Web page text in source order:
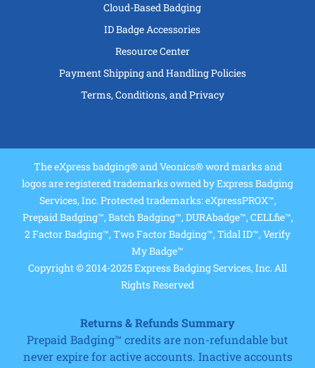
Cloud-Based Badging
ID Badge Accessories
Resource Center
Payment Shipping and Handling Policies
Terms, Conditions, and Privacy
The eXpress badging® and Veonics® word marks and
logos are registered trademarks owned by Express Badging
Services, Inc. Protected trademarks: eXpressPROX™,
Prepaid Badging™, Batch Badging™, DURAbadge™, CELLfie™,
2 Factor Badging™, Two Factor Badging™, Tidal ID™, Verify
My Badge™
Copyright © 2014-2025 Express Badging Services, Inc. All
Rights Reserved
Returns & Refunds Summary
Prepaid Badging™ credits are non-refundable but
never expire for active accounts. Inactive accounts